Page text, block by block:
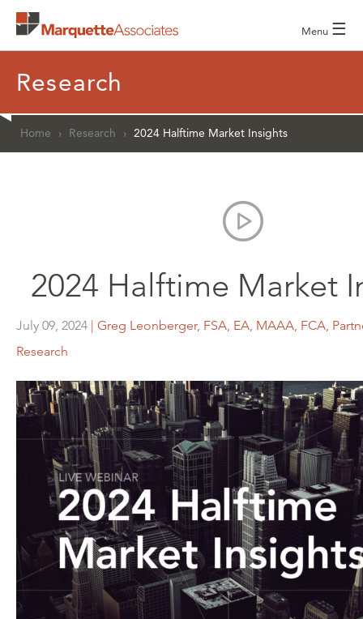
Menu ☰
Research
Home › Research › 2024 Halftime Market Insights
2024 Halftime Market
July 09, 2024 | Greg Leonberger, FSA, EA, MAAA, FCA,
Research